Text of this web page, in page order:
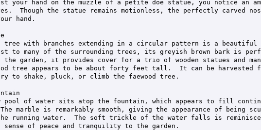
your hand on the muzzle of a petite doe statue, you notice an
Though the statue remains motionless, the perfectly carved
hand.
with branches extending in a circular pattern is a beautiful
to many of the surrounding trees, its greyish brown bark is
the garden, it provides cover for a trio of wooden statues and
tree appears to be about forty feet tall.  It can be harvested
to shake, pluck, or climb the faewood tree.
pool of water sits atop the fountain, which appears to fill
marble is remarkably smooth, giving the appearance of being
running water.  The soft trickle of the water falls is
sense of peace and tranquility to the garden.